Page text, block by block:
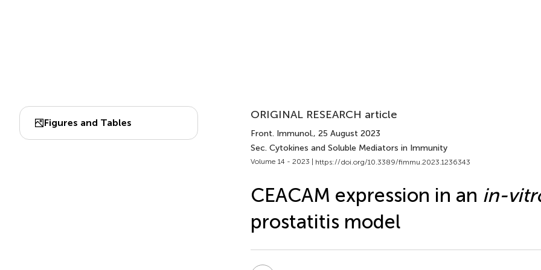
Figures and Tables
ORIGINAL RESEARCH article
Front. Immunol., 25 August 2023
Sec. Cytokines and Soluble Mediators in Immunity
Volume 14 - 2023 | https://doi.org/10.3389/fimmu.2023.1236343
CEACAM expression in an in-
prostatitis model